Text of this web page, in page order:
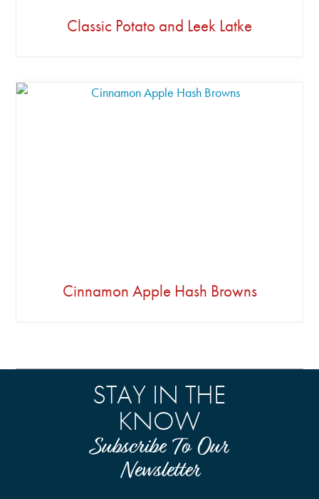
Classic Potato and Leek Latke
Cinnamon Apple Hash Browns
STAY IN THE
KNOW
Subscribe To Our
Newsletter